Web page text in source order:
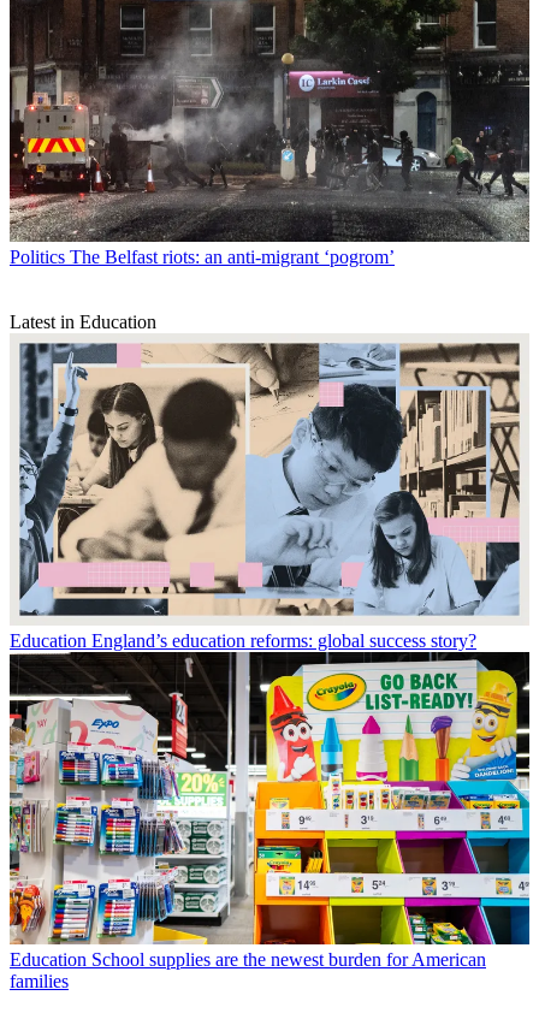
Politics The Belfast riots: an anti-migrant ‘pogrom’
Latest in Education
Education England’s education reforms: global success story?
Education School supplies are the newest burden for American
families